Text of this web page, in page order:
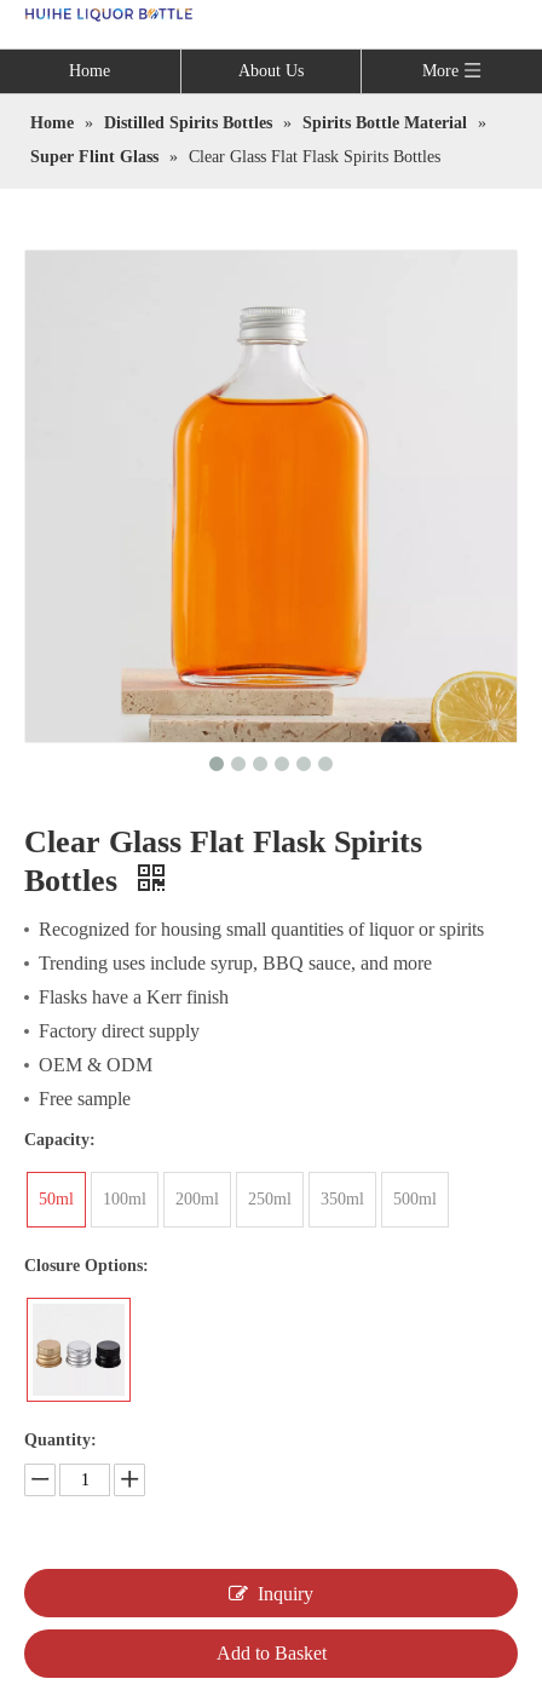
Home About Us More
Home » Distilled Spirits Bottles » Spirits Bottle Material »
Super Flint Glass » Clear Glass Flat Flask Spirits Bottles
Clear Glass Flat Flask Spirits
Bottles
Recognized for housing small quantities of liquor or spirits
Trending uses include syrup, BBQ sauce, and more
Flasks have a Kerr finish
Factory direct supply
OEM & ODM
Free sample
Capacity:
50ml 100ml 200ml 250ml 350ml 500ml
Closure Options:
Quantity:
Inquiry
Add to Basket